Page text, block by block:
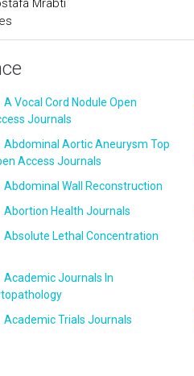
A Vocal Cord Nodule Open
Journals
Abdominal Aortic Aneurysm Top
Access Journals
Abdominal Wall Reconstruction
Abortion Health Journals
Absolute Lethal Concentration
Academic Journals In
Academic Trials Journals